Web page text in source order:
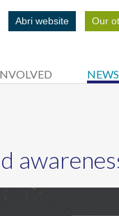
NEWS
Abri website Our